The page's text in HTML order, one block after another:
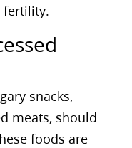
fertility.
snacks,
meats, should
foods are